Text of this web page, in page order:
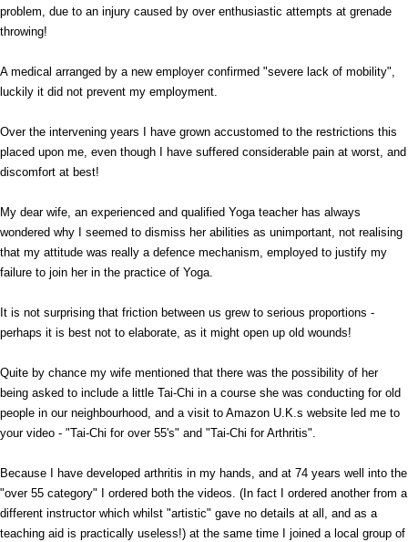
problem, due to an injury caused by over enthusiastic attempts at grenade
throwing!
A medical arranged by a new employer confirmed "severe lack of mobility",
luckily it did not prevent my employment.
Over the intervening years I have grown accustomed to the restrictions this
placed upon me, even though I have suffered considerable pain at worst, and
discomfort at best!
My dear wife, an experienced and qualified Yoga teacher has always
wondered why I seemed to dismiss her abilities as unimportant, not realising
that my attitude was really a defence mechanism, employed to justify my
failure to join her in the practice of Yoga.
It is not surprising that friction between us grew to serious proportions -
perhaps it is best not to elaborate, as it might open up old wounds!
Quite by chance my wife mentioned that there was the possibility of her
being asked to include a little Tai-Chi in a course she was conducting for old
people in our neighbourhood, and a visit to Amazon U.K.s website led me to
your video - "Tai-Chi for over 55's" and "Tai-Chi for Arthritis".
Because I have developed arthritis in my hands, and at 74 years well into the
"over 55 category" I ordered both the videos. (In fact I ordered another from a
different instructor which whilst "artistic" gave no details at all, and as a
teaching aid is practically useless!) at the same time I joined a local group of